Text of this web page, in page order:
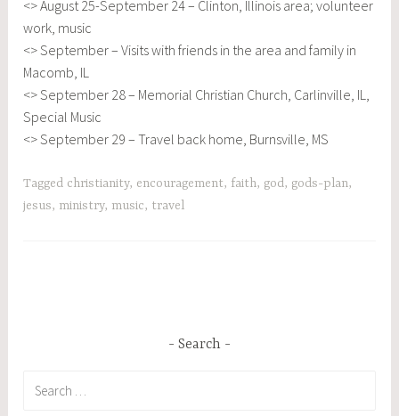
<> August 25-September 24 – Clinton, Illinois area; volunteer
work, music
<> September – Visits with friends in the area and family in
Macomb, IL
<> September 28 – Memorial Christian Church, Carlinville, IL,
Special Music
<> September 29 – Travel back home, Burnsville, MS
Tagged christianity, encouragement, faith, god, gods-plan,
jesus, ministry, music, travel
Search